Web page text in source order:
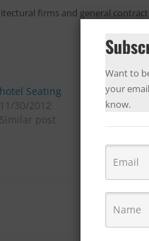
firms and general
hotel Seating
11/30/2012
Similar post
Want to
your
know.